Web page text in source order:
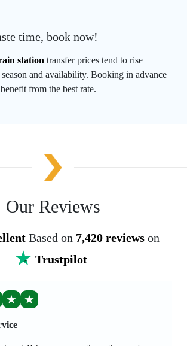
time, book now!
station transfer prices tend to rise
and availability. Booking in advance
from the best rate.
Our Reviews
Based on 7,420 reviews on
Trustpilot
★ ★